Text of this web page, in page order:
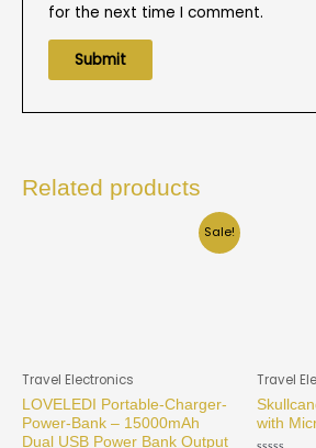
for the next time I comment.
Related products
Sale!
Travel Electronics
LOVELEDI Portable-Charger-
Power-Bank – 15000mAh
Dual USB Power Bank Output
Travel
with